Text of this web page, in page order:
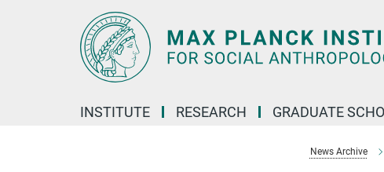
INSTITUTE RESEARCH GRADUATE
News Archive